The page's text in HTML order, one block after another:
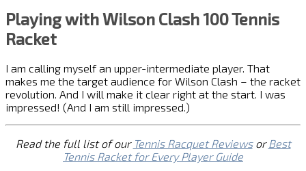
Playing with Wilson Clash 100 Tennis
Racket
I am calling myself an upper-intermediate player. That
makes me the target audience for Wilson Clash – the racket
revolution. And I will make it clear right at the start. I was
impressed! (And I am still impressed.)
Read the full list of our Tennis Racquet Reviewsor Best
Tennis Racket for Every Player Guide